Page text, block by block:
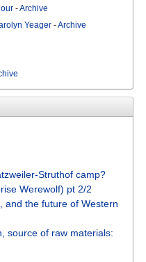
-Archive
Yeager -Archive
Struthof camp?
Werewolf) pt 2/2
and the future of Western
source of raw materials: